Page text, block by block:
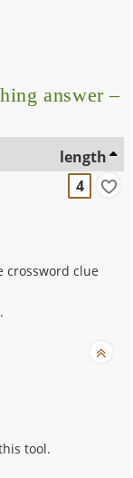
answer –
length
4
crossword clue
.
tool.